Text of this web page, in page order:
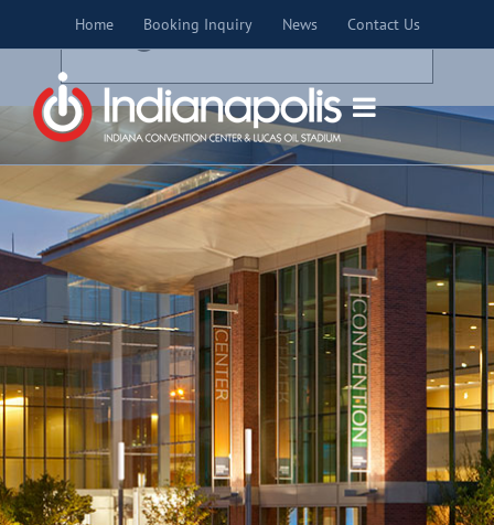
Home Booking Inquiry News Contact Us